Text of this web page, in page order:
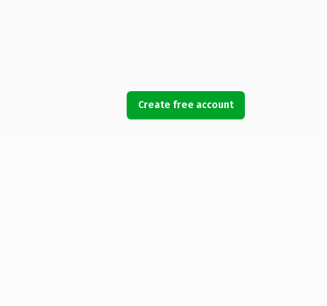
Create free account